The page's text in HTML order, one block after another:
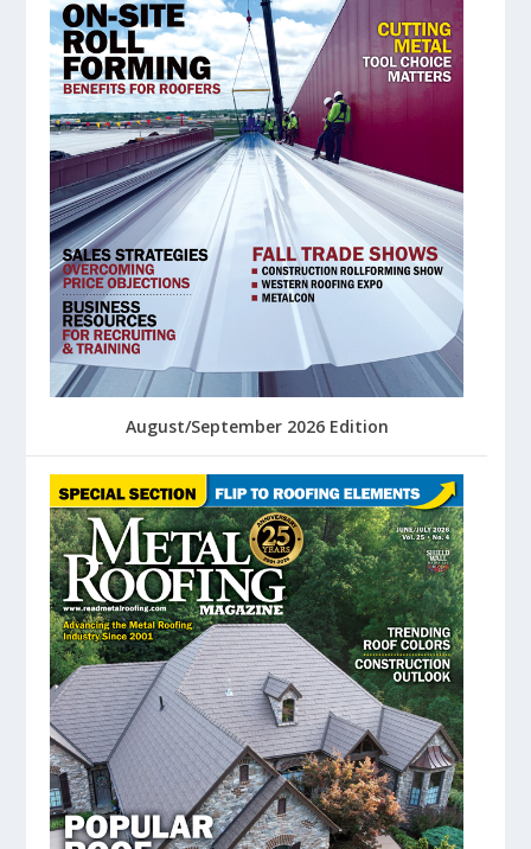
August/September 2026 Edition